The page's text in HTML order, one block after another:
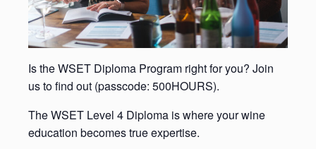
Is the WSET Diploma Program right for you? Join
us to find out (passcode: 500HOURS).
The WSET Level 4 Diploma is where your wine
education becomes true expertise.